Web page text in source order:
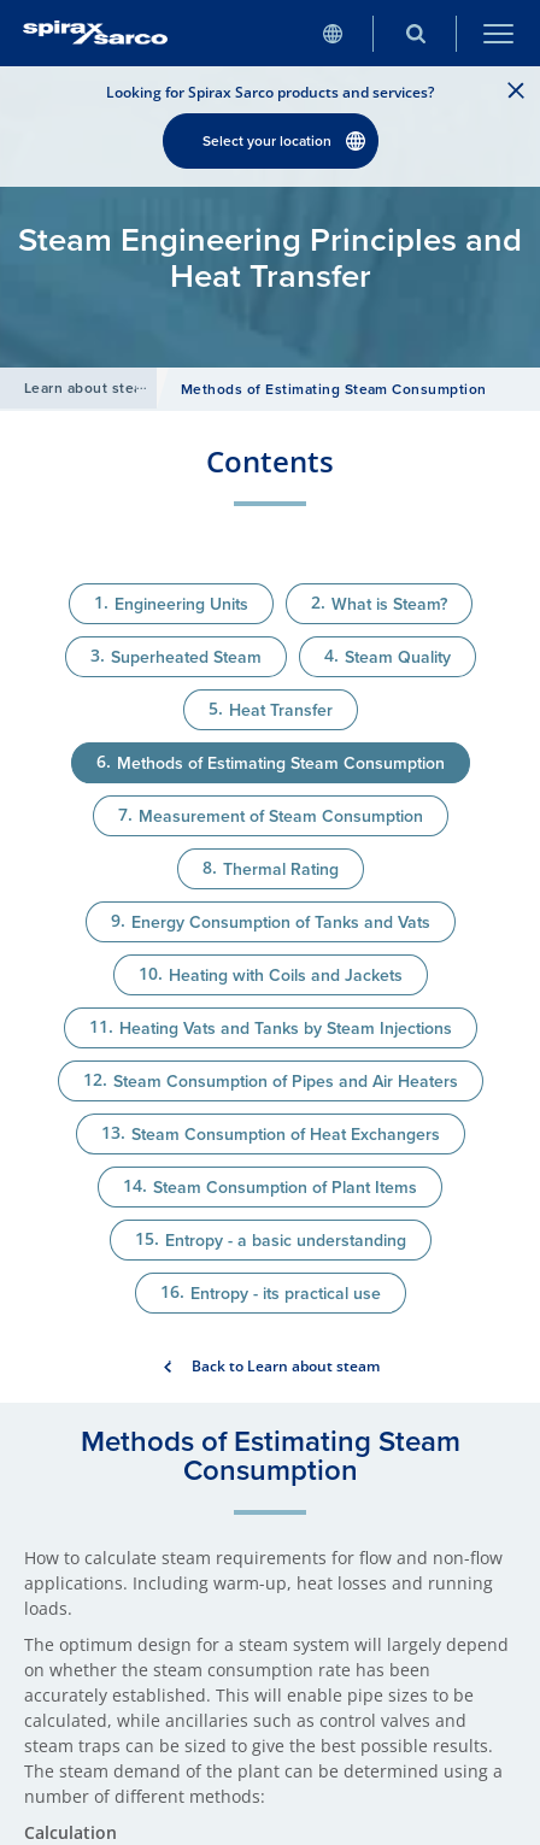
Looking for Spirax Sarco products and services?
Select your location
Steam Engineering Principles and
Heat Transfer
Learn about steam Methods of Estimating Steam Consumption
Contents
Engineering Units What is Steam?
Superheated Steam Steam Quality
Heat Transfer
Methods of Estimating Steam Consumption
Measurement of Steam Consumption
Thermal Rating
Energy Consumption of Tanks and Vats
Heating with Coils and Jackets
Heating Vats and Tanks by Steam Injections
Steam Consumption of Pipes and Air Heaters
Steam Consumption of Heat Exchangers
Steam Consumption of Plant Items
Entropy - a basic understanding
Entropy - its practical use
Back to Learn about steam
Methods of Estimating Steam
Consumption
How to calculate steam requirements for flow and non-flow
applications. Including warm-up, heat losses and running
loads.
The optimum design for a steam system will largely depend
on whether the steam consumption rate has been
accurately established. This will enable pipe sizes to be
calculated, while ancillaries such as control valves and
steam traps can be sized to give the best possible results.
The steam demand of the plant can be determined using a
number of different methods:
Calculation